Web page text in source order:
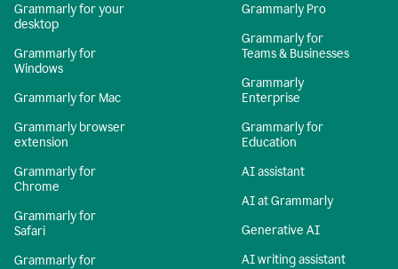
Grammarly for your
desktop
Grammarly for
Windows
Grammarly for Mac
Grammarly browser
extension
Grammarly for
Chrome
Grammarly for
Safari
Grammarly for
Grammarly Pro
Grammarly for
Teams & Businesses
Grammarly
Enterprise
Grammarly for
Education
AI assistant
AI at Grammarly
Generative AI
AI writing assistant